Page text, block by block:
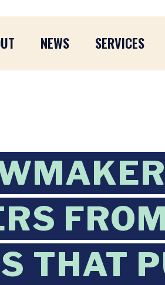
NEWS SERVICES
THAT